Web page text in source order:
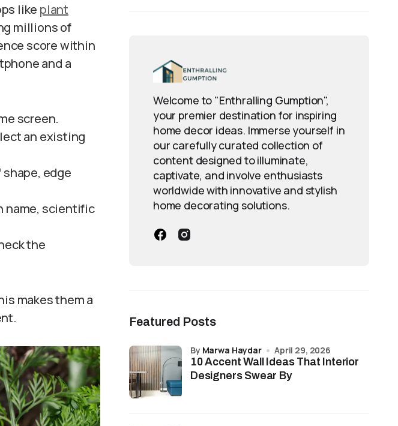
like plant
millions of
score within
and a
screen.
an existing
edge
name, scientific
the
makes them a
Welcome to "Enthralling Gumption",
your premier destination for inspiring
home decor ideas. Immerse yourself in
our carefully curated collection of
content designed to illuminate,
captivate, and involve enthusiasts
worldwide with innovative and stylish
home decorating solutions.
Featured Posts
10 Accent Wall Ideas That Interior
Designers Swear By
by Marwa Haydar April 29, 2026